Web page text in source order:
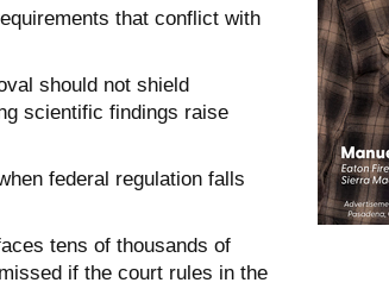
that conflict with
should not shield
scientific findings raise
federal regulation falls
tens of thousands of
if the court rules in the